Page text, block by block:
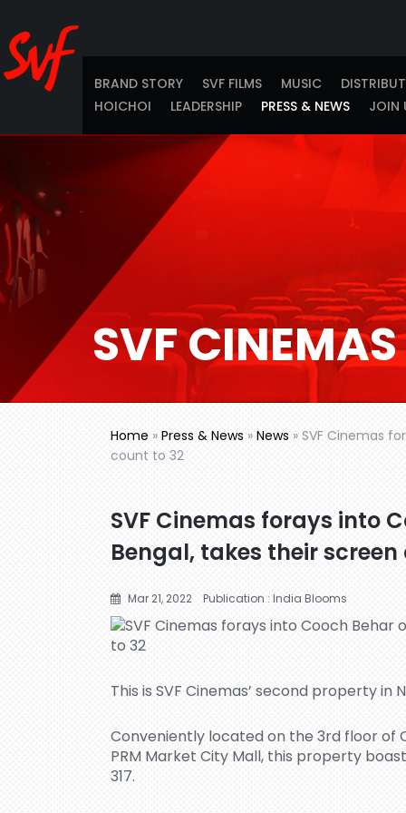
BRAND STORY SVF FILMS MUSIC
HOICHOI
LEADERSHIP PRESS & NEWS JOIN
SVF CINEMAS
Home » Press & News » News » SVF Cinemas
count to 32
SVF Cinemas forays into
Bengal, takes their
Mar 21, 2022 Publication : India Blooms
This is SVF Cinemas’ second property
Conveniently located on the 3rd floor of
PRM Market City Mall, this property
317.